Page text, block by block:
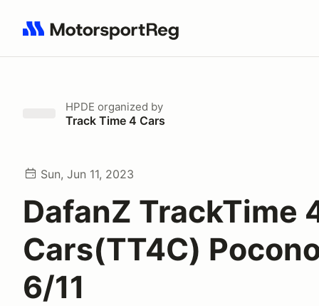
Search results: No search term
HPDE organized by
Track Time 4 Cars
Sun, Jun 11, 2023
DafanZ TrackTime
Cars(TT4C)
6/11